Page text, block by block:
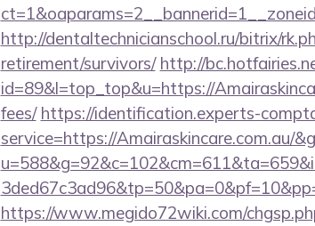
http://dentaltechnicianschool.ru/bitrix/
retirement/survivors/ http://
id=89&l=top_top&u=https://
fees/ https://identification.experts-
service=https://Amairaskincare.com.au/
https://www.megido72wiki.com/